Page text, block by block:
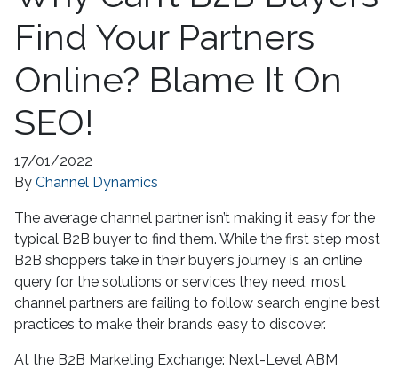
Find Your Partners
Online? Blame It On
SEO!
17/01/2022
By Channel Dynamics
The average channel partner isn’t making it easy for the
typical B2B buyer to find them. While the first step most
B2B shoppers take in their buyer’s journey is an online
query for the solutions or services they need, most
channel partners are failing to follow search engine best
practices to make their brands easy to discover.
At the B2B Marketing Exchange: Next-Level ABM